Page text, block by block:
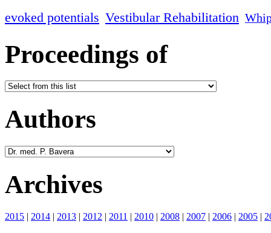
evoked potentials Vestibular Rehabilitation
Proceedings of
Authors
Archives
2015 | 2014 | 2013 | 2012 | 2011 | 2010 | 2008 | 2007 | 2006 | 2005 |